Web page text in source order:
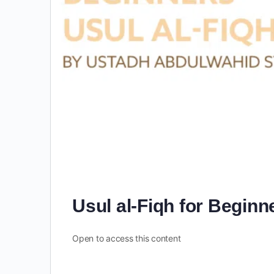
Usul al-Fiqh for
Open to access this content